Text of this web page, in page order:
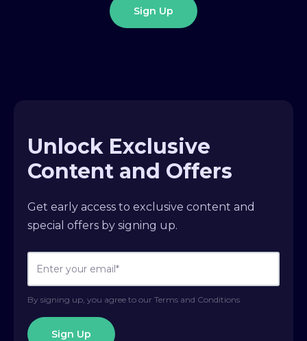
Unlock Exclusive
Content and Offers
Get early access to exclusive content and
special offers by signing up.
By signing up, you agree to our Terms and Conditions